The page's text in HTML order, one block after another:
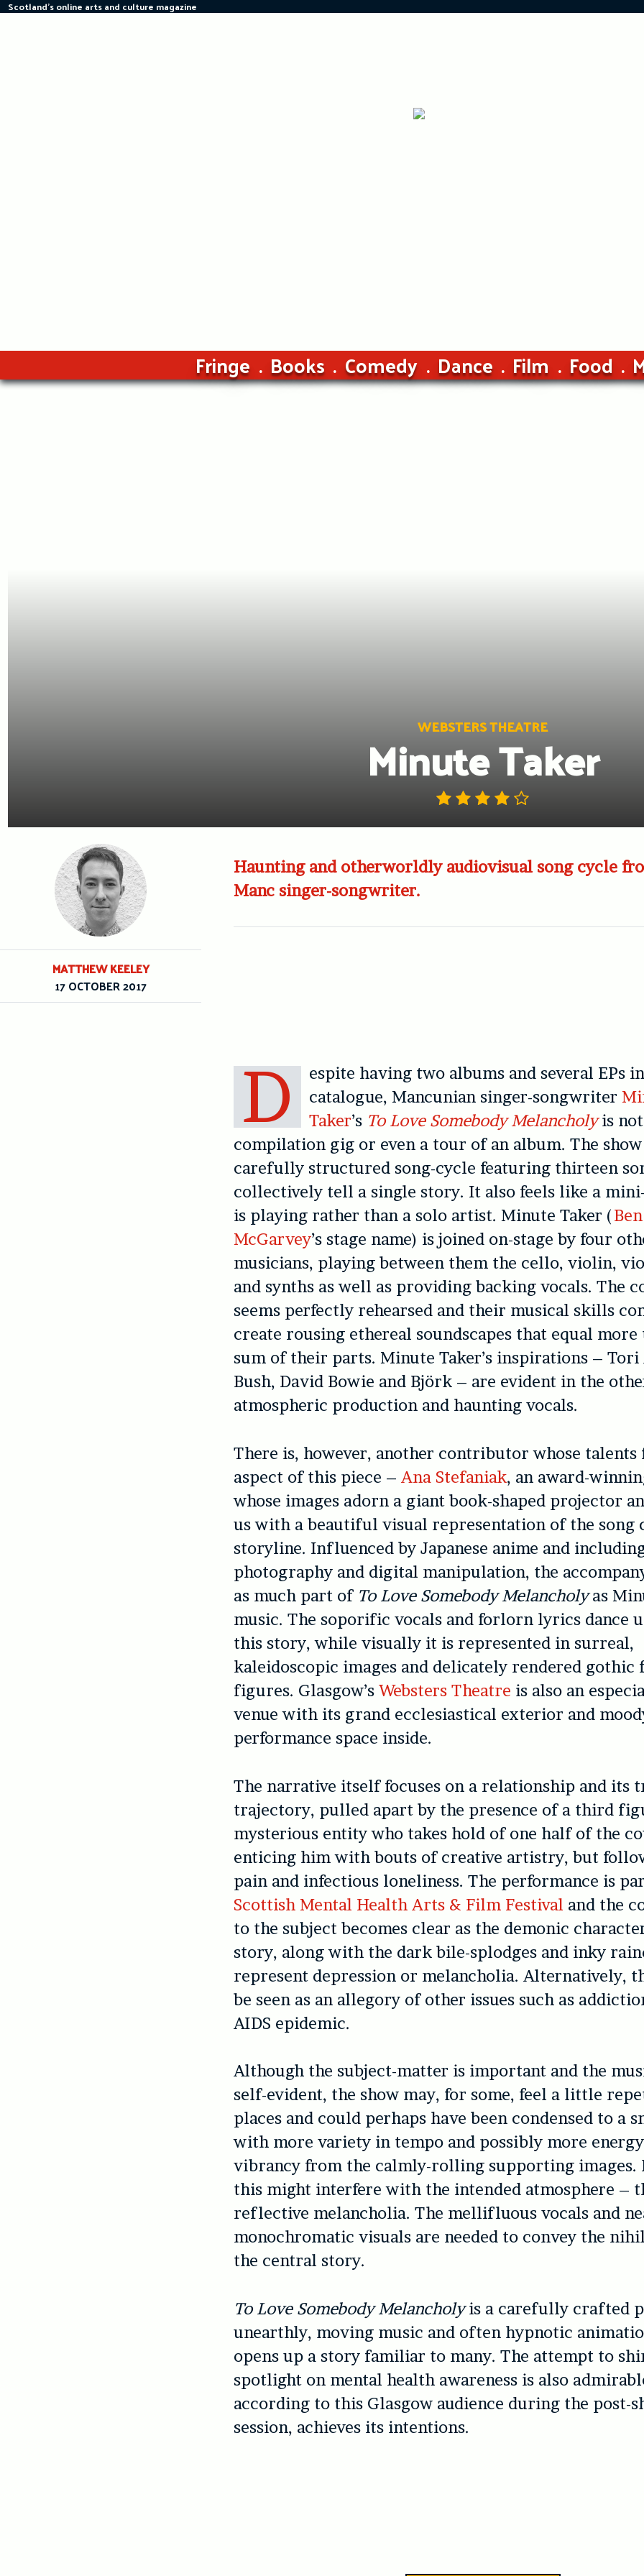
Skip
Scotland's online arts and culture magazine
Fringe Books Comedy Dance Film Food
WEBSTERS THEATRE
Minute Taker
Haunting and otherworldly audiovisual song cycle
Manc singer-songwriter.
D
espite having two albums and several EPs
catalogue, Mancunian singer-songwriter
Taker’s To Love Somebody Melancholyis
compilation gig or even a tour of an album. The show
carefully structured song-cycle featuring thirteen
collectively tell a single story. It also feels like a
is playing rather than a solo artist. Minute Taker (Ben
McGarvey’s stage name) is joined on-stage by four
musicians, playing between them the cello, violin,
and synths as well as providing backing vocals. The
seems perfectly rehearsed and their musical skills
create rousing ethereal soundscapes that equal more
sum of their parts. Minute Taker’s inspirations – Tori
Bush, David Bowie and Björk – are evident in the
atmospheric production and haunting vocals.
There is, however, another contributor whose talents
aspect of this piece –Ana Stefaniak, an award-
whose images adorn a giant book-shaped projector
us with a beautiful visual representation of the song
storyline. Influenced by Japanese anime and
photography and digital manipulation, the
as much part of To Love Somebody Melancholyas
music. The soporific vocals and forlorn lyrics dance
this story, while visually it is represented in surreal,
kaleidoscopic images and delicately rendered gothic
figures. Glasgow’sWebsters Theatre is also an
venue with its grand ecclesiastical exterior and
performance space inside.
The narrative itself focuses on a relationship and its
trajectory, pulled apart by the presence of a third
mysterious entity who takes hold of one half of the
enticing him with bouts of creative artistry, but
pain and infectious loneliness. The performance is
Scottish Mental Health Arts & Film Festival and the
to the subject becomes clear as the demonic
story, along with the dark bile-splodges and inky
represent depression or melancholia. Alternatively,
be seen as an allegory of other issues such as
AIDS epidemic.
Although the subject-matter is important and the
self-evident, the show may, for some, feel a little
places and could perhaps have been condensed to a
with more variety in tempo and possibly more
vibrancy from the calmly-rolling supporting images.
this might interfere with the intended atmosphere –
reflective melancholia. The mellifluous vocals and
monochromatic visuals are needed to convey the
the central story.
To Love Somebody Melancholyis a carefully crafted
unearthly, moving music and often hypnotic
opens up a story familiar to many. The attempt to
spotlight on mental health awareness is also
according to this Glasgow audience during the post-
session, achieves its intentions.
MATTHEW KEELEY
17 OCTOBER 2017